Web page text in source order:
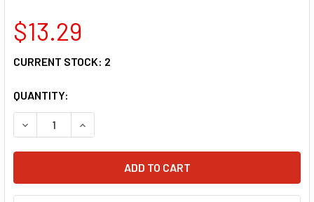
$13.29
CURRENT STOCK: 2
QUANTITY:
DECREASE QUANTITY OF ALLSTAR PERFORMANCE 16MM
INCREASE QUANTITY OF ALLSTAR